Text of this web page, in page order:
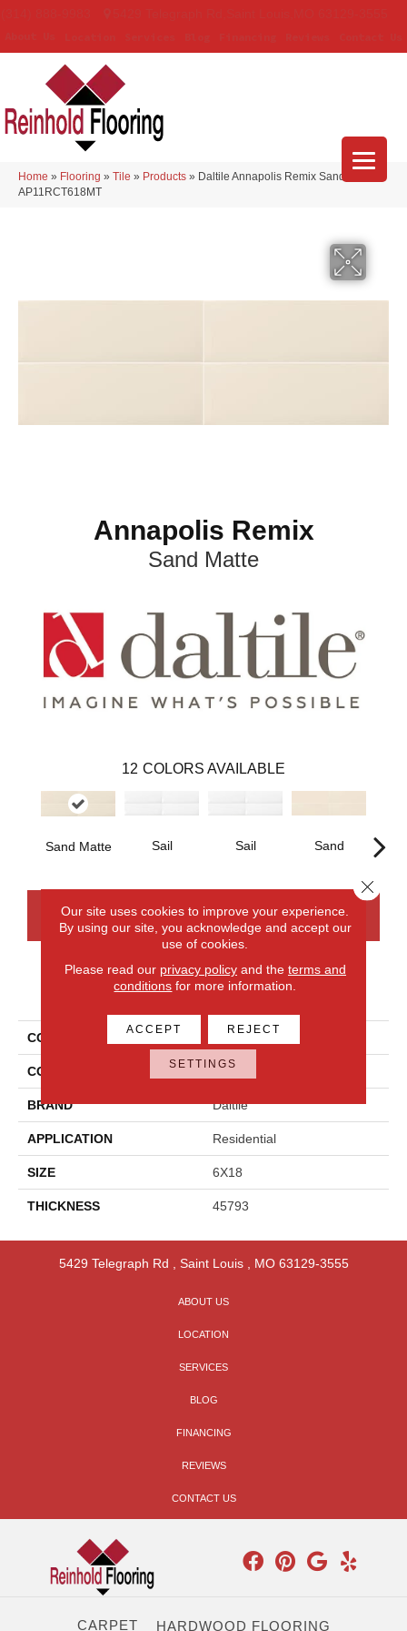
Home » Flooring » Tile » Products » Daltile Annapolis Remix Sand Matte
AP11RCT618MT
Annapolis Remix
Sand Matte
12 COLORS AVAILABLE
Sand Matte Sail Sail Sand
CONTACT US FINANCING
PRODUCT ATTRIBUTES
COLLECTION Annapolis Remix
COLOR Beige
BRAND Daltile
APPLICATION Residential
SIZE 6X18
THICKNESS 45793
5429 Telegraph Rd Saint Louis, MO 63129-3555
ABOUT US
LOCATION
SERVICES
BLOG
FINANCING
REVIEWS
CONTACT US
CARPET HARDWOOD FLOORING
Our site uses cookies to improve your experience.
By using our site, you acknowledge and accept our
use of cookies.
Please read our privacy policyand the terms and
conditions for more information.
ACCEPT REJECT
SETTINGS
Close